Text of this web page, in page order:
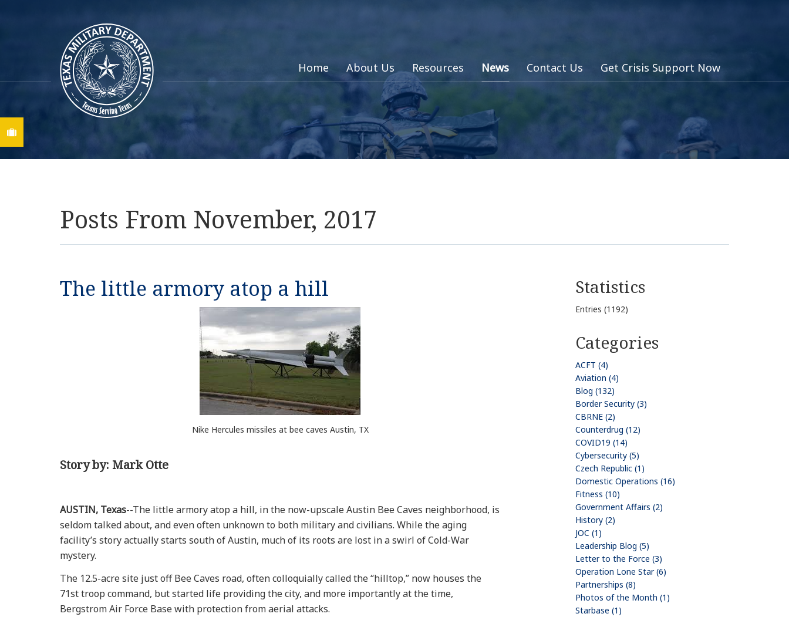
Home About Us Resources News Contact Us Get Crisis Support Now
Posts From November, 2017
The little armory atop a hill
Nike Hercules missiles at bee caves Austin, TX
Story by: Mark Otte
AUSTIN, Texas--The little armory atop a hill, in the now-upscale Austin Bee Caves neighborhood, is
seldom talked about, and even often unknown to both military and civilians. While the aging
facility’s story actually starts south of Austin, much of its roots are lost in a swirl of Cold-War
mystery.
The 12.5-acre site just off Bee Caves road, often colloquially called the “hilltop,” now houses the
71st troop command, but started life providing the city, and more importantly at the time,
Bergstrom Air Force Base with protection from aerial attacks.
Statistics
Entries (1192)
Categories
ACFT (4)
Aviation (4)
Blog (132)
Border Security (3)
CBRNE (2)
Counterdrug (12)
COVID19 (14)
Cybersecurity (5)
Czech Republic (1)
Domestic Operations (16)
Fitness (10)
Government Affairs (2)
History (2)
JOC (1)
Leadership Blog (5)
Letter to the Force (3)
Operation Lone Star (6)
Partnerships (8)
Photos of the Month (1)
Starbase (1)
Find A Job